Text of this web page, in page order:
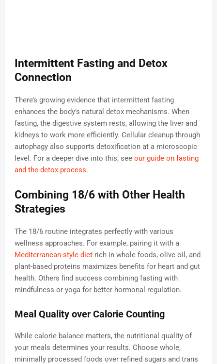
Intermittent Fasting and Detox
Connection
There’s growing evidence that intermittent fasting
enhances the body’s natural detox mechanisms. When
fasting, the digestive system rests, allowing the liver and
kidneys to work more efficiently. Cellular cleanup through
autophagy also supports detoxification at a microscopic
level. For a deeper dive into this, see our guide on fasting
and the detox process.
Combining 18/6 with Other Health
Strategies
The 18/6 routine integrates perfectly with various
wellness approaches. For example, pairing it with a
Mediterranean-style diet rich in whole foods, olive oil, and
plant-based proteins maximizes benefits for heart and gut
health. Others find success combining fasting with
mindfulness or yoga for better hormonal regulation.
Meal Quality over Calorie Counting
While calorie balance matters, the nutritional quality of
your meals determines your results. Choose whole,
minimally processed foods over refined sugars and trans